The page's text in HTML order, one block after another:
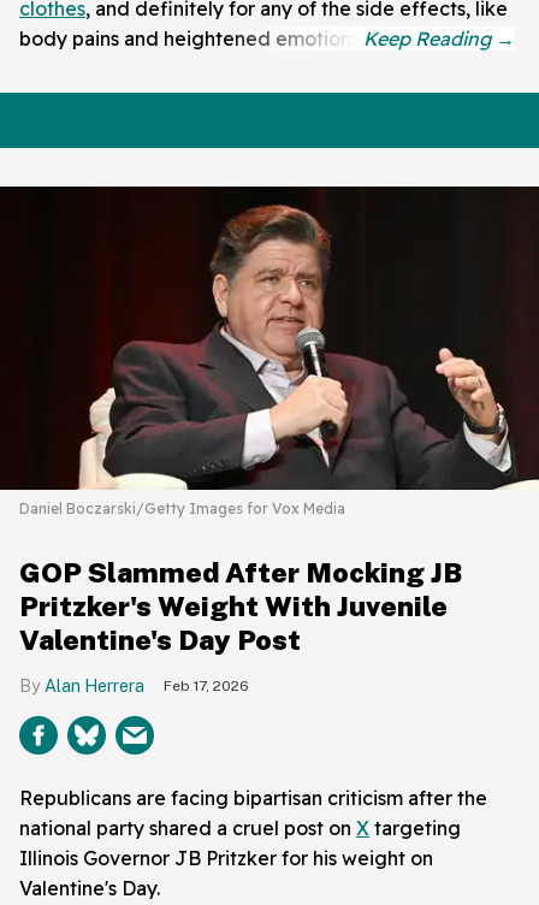
clothes, and definitely for any of the side effects, like
body pains and heightened emotions.
Daniel Boczarski/Getty Images for Vox Media
GOP Slammed After Mocking JB
Pritzker's Weight With Juvenile
Valentine's Day Post
Alan Herrera Feb 17, 2026
Republicans are facing bipartisan criticism after the
national party shared a cruel post on X targeting
Illinois Governor JB Pritzker for his weight on
Valentine's Day.